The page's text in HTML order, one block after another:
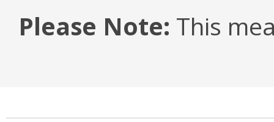
Please Note: This